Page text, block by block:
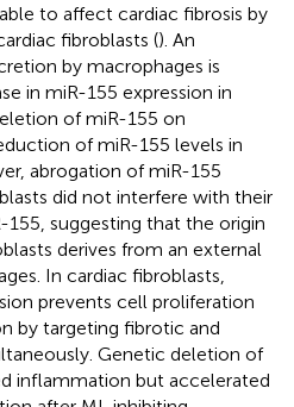
to affect cardiac fibrosis by
fibroblasts (). An
by macrophages is
in miR-155 expression in
of miR-155 on
of miR-155 levels in
abrogation of miR-155
did not interfere with their
suggesting that the origin
derives from an external
In cardiac fibroblasts,
prevents cell proliferation
by targeting fibrotic and
Genetic deletion of
inflammation but accelerated